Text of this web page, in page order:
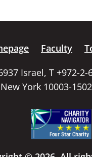
Faculty
Israel, T +972-2-
York 10003-